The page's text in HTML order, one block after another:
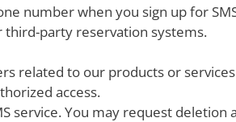
number when you sign up for
party reservation systems.
related to our products or
access.
service. You may request deletion